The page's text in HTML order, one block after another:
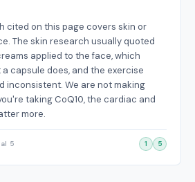
cited on this page covers skin or
The skin research usually quoted
applied to the face, which
capsule does, and the exercise
inconsistent. We are not making
taking CoQ10, the cardiac and
more.
5 1 5